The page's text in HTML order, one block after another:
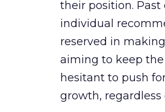
their position.
individual
reserved in
aiming to keep
hesitant to push
growth,